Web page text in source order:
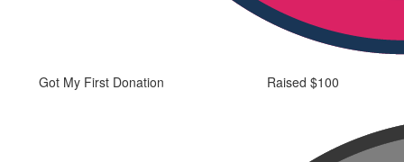
Got My First Donation Raised $100